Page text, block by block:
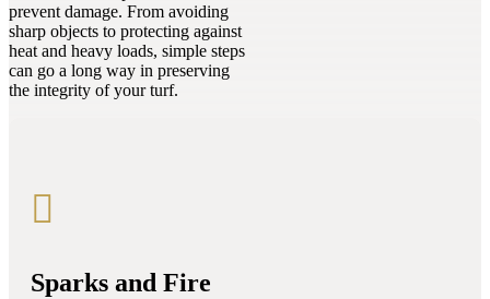
prevent damage. From avoiding
sharp objects to protecting against
heat and heavy loads, simple steps
can go a long way in preserving
the integrity of your turf.

Sparks and Fire